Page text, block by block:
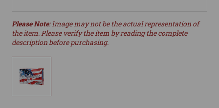
Please Note: Image may not be the actual representation of
the item. Please verify the item by reading the complete
description before purchasing.